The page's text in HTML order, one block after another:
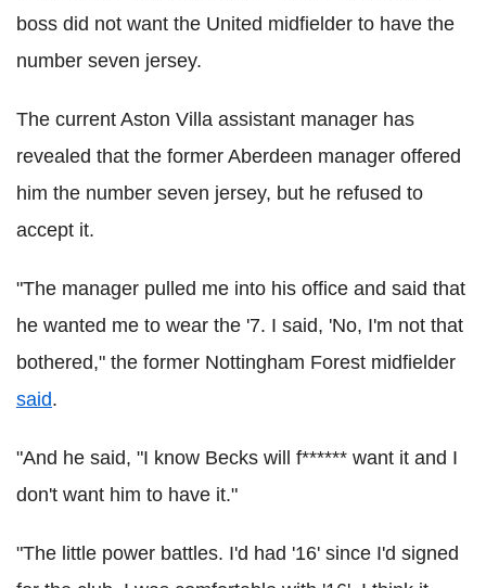
boss did not want the United midfielder to have the
number seven jersey.
The current Aston Villa assistant manager has
revealed that the former Aberdeen manager offered
him the number seven jersey, but he refused to
accept it.
"The manager pulled me into his office and said that
he wanted me to wear the '7. I said, 'No, I'm not that
bothered," the former Nottingham Forest midfielder
said.
"And he said, "I know Becks will f****** want it and I
don't want him to have it."
"The little power battles. I'd had '16' since I'd signed